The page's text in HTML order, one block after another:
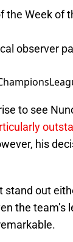
the Week of
observer
to see
his
stand out
the